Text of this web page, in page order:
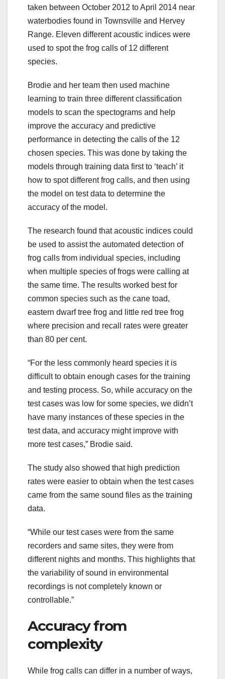
taken between October 2012 to April 2014 near
waterbodies found in Townsville and Hervey
Range. Eleven different acoustic indices were
used to spot the frog calls of 12 different
species.
Brodie and her team then used machine
learning to train three different classification
models to scan the spectograms and help
improve the accuracy and predictive
performance in detecting the calls of the 12
chosen species. This was done by taking the
models through training data first to ‘teach’ it
how to spot different frog calls, and then using
the model on test data to determine the
accuracy of the model.
The research found that acoustic indices could
be used to assist the automated detection of
frog calls from individual species, including
when multiple species of frogs were calling at
the same time. The results worked best for
common species such as the cane toad,
eastern dwarf tree frog and little red tree frog
where precision and recall rates were greater
than 80 per cent.
“For the less commonly heard species it is
difficult to obtain enough cases for the training
and testing process. So, while accuracy on the
test cases was low for some species, we didn’t
have many instances of these species in the
test data, and accuracy might improve with
more test cases,” Brodie said.
The study also showed that high prediction
rates were easier to obtain when the test cases
came from the same sound files as the training
data.
“While our test cases were from the same
recorders and same sites, they were from
different nights and months. This highlights that
the variability of sound in environmental
recordings is not completely known or
controllable.”
Accuracy from
complexity
While frog calls can differ in a number of ways,